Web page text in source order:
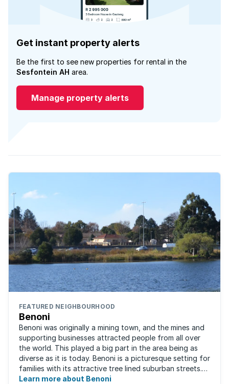
Get instant property alerts
Be the first to see new properties for rental in the
Sesfontein AH area.
Manage property alerts
FEATURED NEIGHBOURHOOD
Benoni
Benoni was originally a mining town, and the mines and
supporting businesses attracted people from all over
the world. This played a big part in the area being as
diverse as it is today. Benoni is a picturesque setting for
families with its attractive tree lined suburban streets.
For those that are ...
Learn more about Benoni